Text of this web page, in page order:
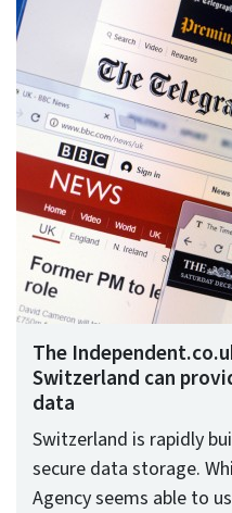
The
Switzerland can
data
Switzerland is rapidly
secure data storage.
Agency seems able to